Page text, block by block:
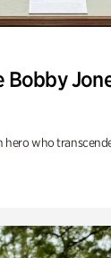
Bobby
hero who